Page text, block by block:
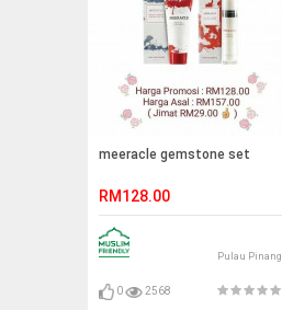
meeracle gemstone set
RM128.00
Pulau Pinang
0 2568